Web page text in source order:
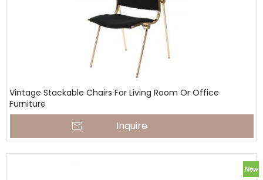
Vintage Stackable Chairs For Living Room Or Office
Furniture
Inquire